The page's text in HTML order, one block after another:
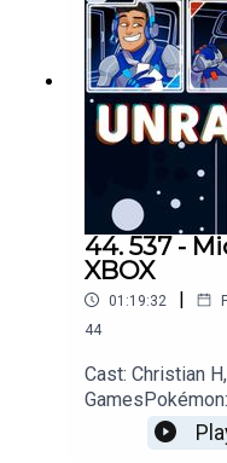
44. 537 -
XBOX
01:19:32 |
44
Cast: Christian
Beach, Mission